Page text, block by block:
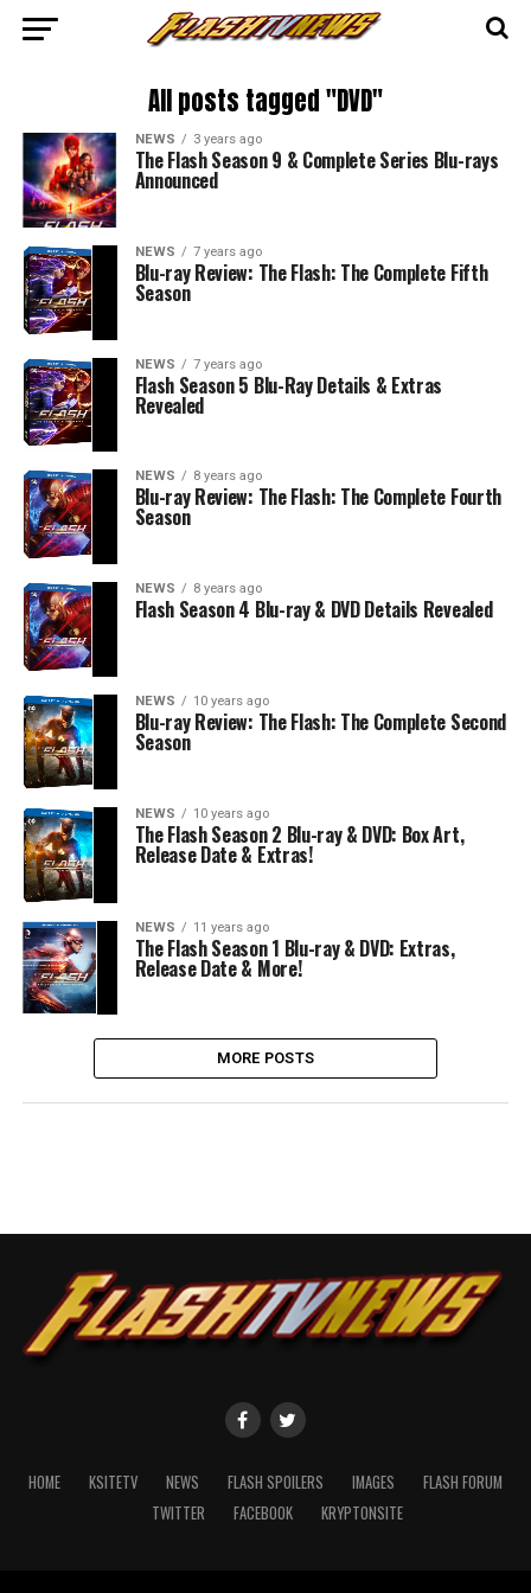
All posts tagged "DVD"
NEWS 3 years ago
The Flash Season 9 & Complete Series Blu-rays
Announced
NEWS 7 years ago
Blu-ray Review: The Flash: The Complete Fifth
Season
NEWS 7 years ago
Flash Season 5 Blu-Ray Details & Extras
Revealed
NEWS 8 years ago
Blu-ray Review: The Flash: The Complete Fourth
Season
NEWS 8 years ago
Flash Season 4 Blu-ray & DVD Details Revealed
NEWS 10 years ago
Blu-ray Review: The Flash: The Complete Second
Season
NEWS 10 years ago
The Flash Season 2 Blu-ray & DVD: Box Art,
Release Date & Extras!
NEWS 11 years ago
The Flash Season 1 Blu-ray & DVD: Extras,
Release Date & More!
MORE POSTS
HOME KSITETV NEWS FLASH SPOILERS IMAGES
FLASH FORUM
TWITTER
FACEBOOK KRYPTONSITE